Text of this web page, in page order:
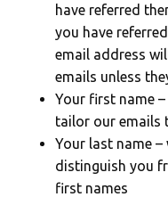
have referred
you have
email address
emails unless
Your first name
tailor our emails
Your last name
distinguish you
first names